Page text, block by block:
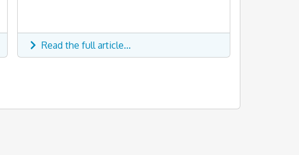
Read the full article...